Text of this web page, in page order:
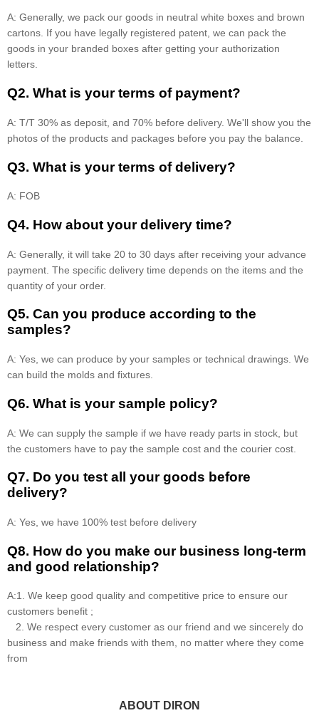
A: Generally, we pack our goods in neutral white boxes and brown
cartons. If you have legally registered patent, we can pack the
goods in your branded boxes after getting your authorization
letters.
Q2. What is your terms of payment?
A: T/T 30% as deposit, and 70% before delivery. We'll show you the
photos of the products and packages before you pay the balance.
Q3. What is your terms of delivery?
A: FOB
Q4. How about your delivery time?
A: Generally, it will take 20 to 30 days after receiving your advance
payment. The specific delivery time depends on the items and the
quantity of your order.
Q5. Can you produce according to the
samples?
A: Yes, we can produce by your samples or technical drawings. We
can build the molds and fixtures.
Q6. What is your sample policy?
A: We can supply the sample if we have ready parts in stock, but
the customers have to pay the sample cost and the courier cost.
Q7. Do you test all your goods before
delivery?
A: Yes, we have 100% test before delivery
Q8. How do you make our business long-term
and good relationship?
A:1. We keep good quality and competitive price to ensure our
customers benefit ;
2. We respect every customer as our friend and we sincerely do
business and make friends with them, no matter where they come
from
ABOUT DIRON